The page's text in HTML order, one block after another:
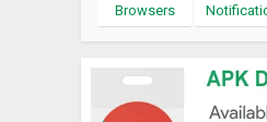
Browsers